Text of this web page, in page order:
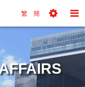
Kong's
繁 簡
Tools
Menu